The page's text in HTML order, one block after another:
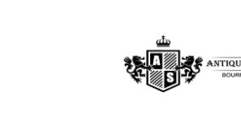
to
navigation
to
content